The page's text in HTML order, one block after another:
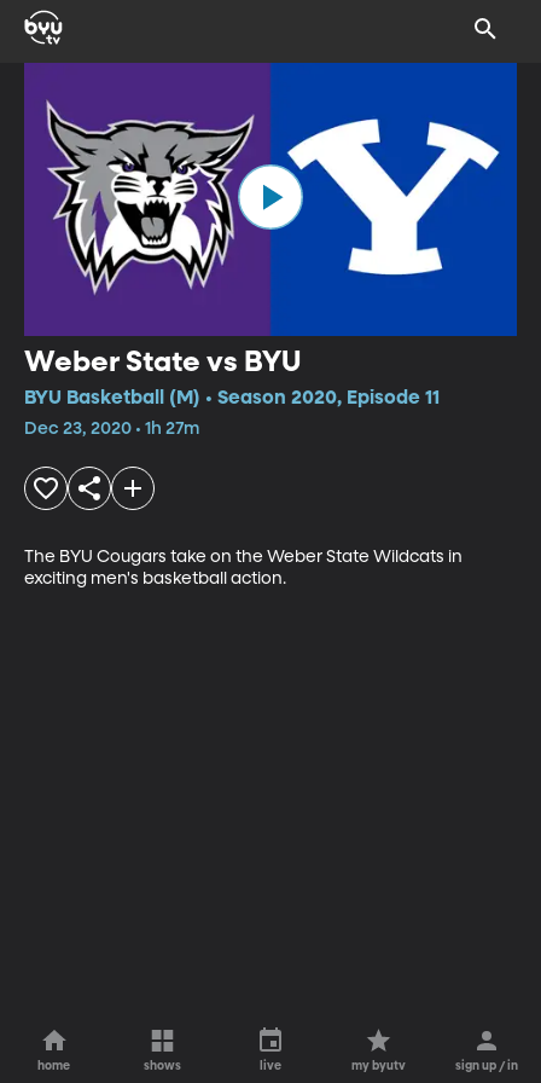
Weber State vs BYU
BYU Basketball (M) • Season 2020, Episode 11
Dec 23, 2020 • 1h 27m
The BYU Cougars take on the Weber State Wildcats in
exciting men's basketball action.
home shows live my byutv sign up / in